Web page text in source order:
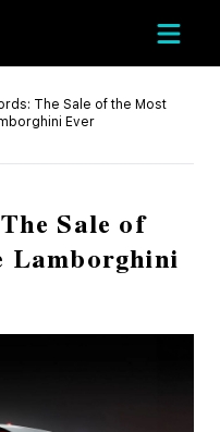
The Sale of the Most
Ever
Sale of
Lamborghini